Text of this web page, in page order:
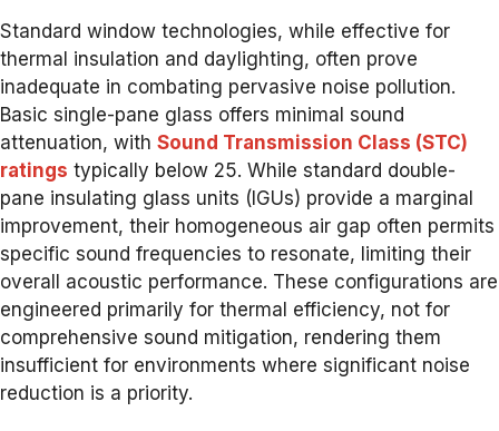
Standard window technologies, while effective for
thermal insulation and daylighting, often prove
inadequate in combating pervasive noise pollution.
Basic single-pane glass offers minimal sound
attenuation, with Sound Transmission Class (STC)
ratings typically below 25. While standard double-
pane insulating glass units (IGUs) provide a marginal
improvement, their homogeneous air gap often permits
specific sound frequencies to resonate, limiting their
overall acoustic performance. These configurations are
engineered primarily for thermal efficiency, not for
comprehensive sound mitigation, rendering them
insufficient for environments where significant noise
reduction is a priority.